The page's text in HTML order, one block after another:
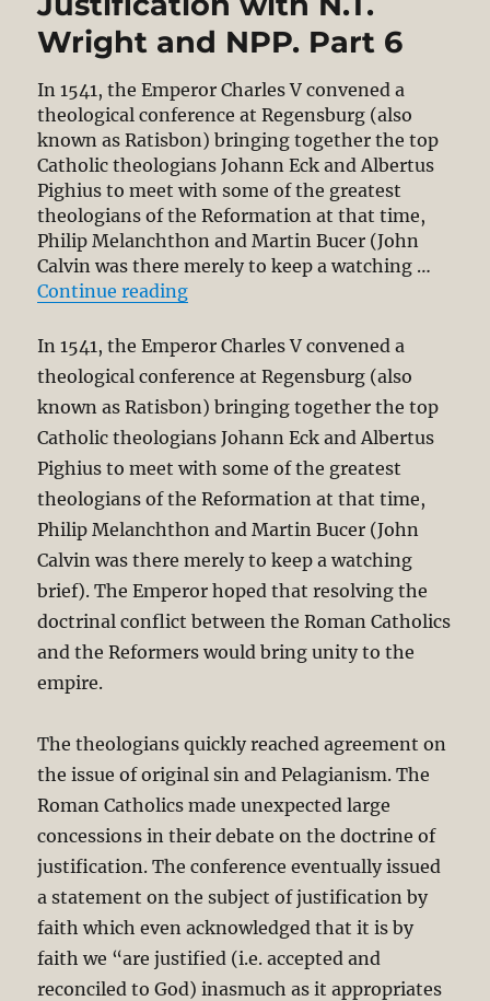
Wright and NPP. Part 6
In 1541, the Emperor Charles V convened a
theological conference at Regensburg (also
known as Ratisbon) bringing together the top
Catholic theologians Johann Eck and Albertus
Pighius to meet with some of the greatest
theologians of the Reformation at that time,
Philip Melanchthon and Martin Bucer (John
Calvin was there merely to keep a watching …
Continue reading“NPP – Regensburg (1541)
In 1541, the Emperor Charles V convened a
theological conference at Regensburg (also
known as Ratisbon) bringing together the top
Catholic theologians Johann Eck and Albertus
Pighius to meet with some of the greatest
theologians of the Reformation at that time,
Philip Melanchthon and Martin Bucer (John
Calvin was there merely to keep a watching
brief). The Emperor hoped that resolving the
doctrinal conflict between the Roman Catholics
and the Reformers would bring unity to the
empire.
The theologians quickly reached agreement on
the issue of original sin and Pelagianism. The
Roman Catholics made unexpected large
concessions in their debate on the doctrine of
justification. The conference eventually issued
a statement on the subject of justification by
faith which even acknowledged that it is by
faith we “are justified (i.e. accepted and
reconciled to God) inasmuch as it appropriates